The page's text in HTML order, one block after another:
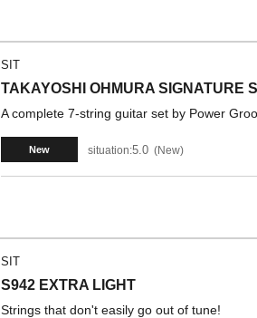
SIT
TAKAYOSHI OHMURA SIGNATURE
A complete 7-string guitar set by Power
New situation:5.0 New
SIT
S942 EXTRA LIGHT
Strings that don't easily go out of tune!